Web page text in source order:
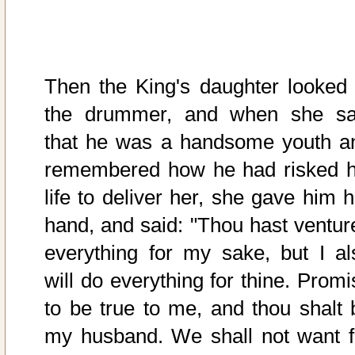
Then the King's daughter looked
the drummer, and when she
that he was a handsome youth
remembered how he had risked
life to deliver her, she gave him
hand, and said: "Thou hast
everything for my sake, but I
will do everything for thine.
to be true to me, and thou shalt
my husband. We shall not want